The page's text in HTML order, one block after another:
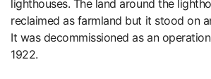
lighthouses. The land around the
reclaimed as farmland but it stood on
It was decommissioned as an
1922.